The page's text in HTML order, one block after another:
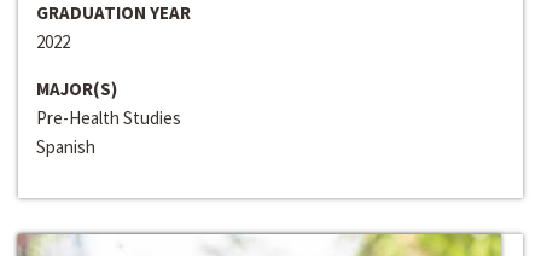
GRADUATION YEAR
2022
MAJOR(S)
Pre-Health Studies
Spanish